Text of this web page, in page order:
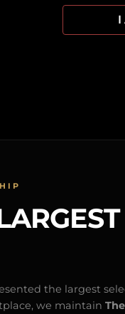
I
the largest
we maintain